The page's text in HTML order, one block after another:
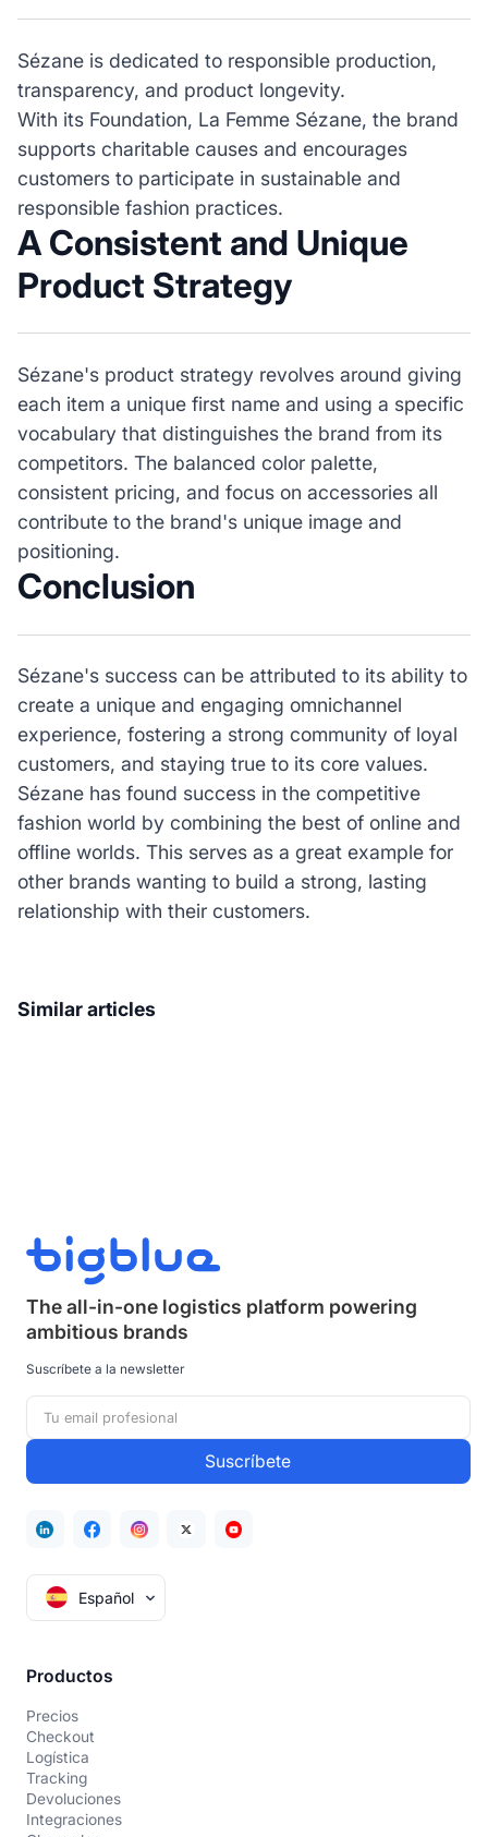
Sézane is dedicated to responsible production,
transparency, and product longevity.
With its Foundation, La Femme Sézane, the brand
supports charitable causes and encourages
customers to participate in sustainable and
responsible fashion practices.
A Consistent and Unique
Product Strategy
Sézane's product strategy revolves around giving
each item a unique first name and using a specific
vocabulary that distinguishes the brand from its
competitors. The balanced color palette,
consistent pricing, and focus on accessories all
contribute to the brand's unique image and
positioning.
Conclusion
Sézane's success can be attributed to its ability to
create a unique and engaging omnichannel
experience, fostering a strong community of loyal
customers, and staying true to its core values.
Sézane has found success in the competitive
fashion world by combining the best of online and
offline worlds. This serves as a great example for
other brands wanting to build a strong, lasting
relationship with their customers.
Similar articles
The all-in-one logistics platform powering
ambitious brands
Suscríbete a la newsletter
Español
Productos
Precios
Checkout
Logística
Tracking
Devoluciones
Integraciones